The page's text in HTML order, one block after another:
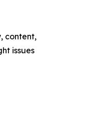
content,
issues